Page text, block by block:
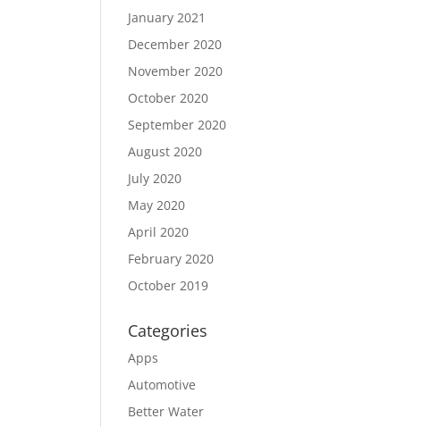
January 2021
December 2020
November 2020
October 2020
September 2020
August 2020
July 2020
May 2020
April 2020
February 2020
October 2019
Categories
Apps
Automotive
Better Water